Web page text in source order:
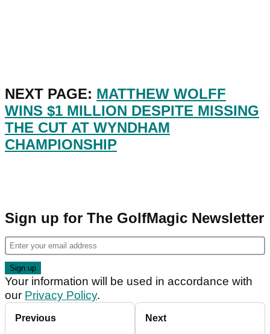
NEXT PAGE: MATTHEW WOLFF
WINS $1 MILLION DESPITE MISSING
THE CUT AT WYNDHAM
CHAMPIONSHIP
Sign up for The GolfMagic Newsletter
Your information will be used in accordance with
our Privacy Policy.
Previous Next